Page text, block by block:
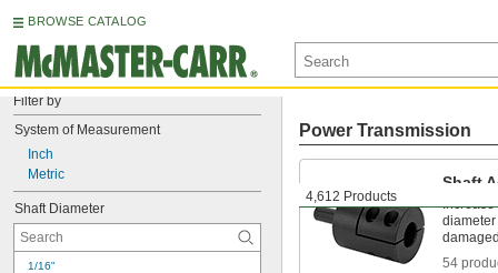
BROWSE CATALOG
Filter by
System of Measurement
Inch
Metric
Shaft Diameter
1/16"
4,612 Products
Power Transmission
Shaft
Increase
54